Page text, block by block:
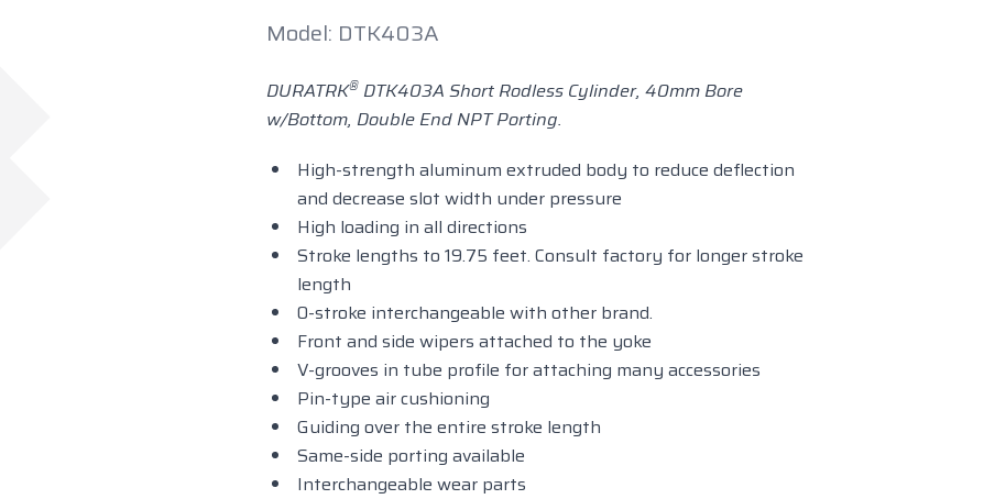
Model: DTK403A
DURATRK® DTK403A Short Rodless Cylinder, 40mm Bore
w/Bottom, Double End NPT Porting.
High-strength aluminum extruded body to reduce deflection
and decrease slot width under pressure
High loading in all directions
Stroke lengths to 19.75 feet. Consult factory for longer stroke
length
0-stroke interchangeable with other brand.
Front and side wipers attached to the yoke
V-grooves in tube profile for attaching many accessories
Pin-type air cushioning
Guiding over the entire stroke length
Same-side porting available
Interchangeable wear parts